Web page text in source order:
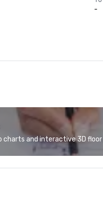
-
and interactive 3D floor